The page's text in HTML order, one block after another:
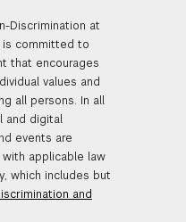
Discrimination at
is committed to
that encourages
values and
all persons. In all
and digital
events are
applicable law
which includes but
and